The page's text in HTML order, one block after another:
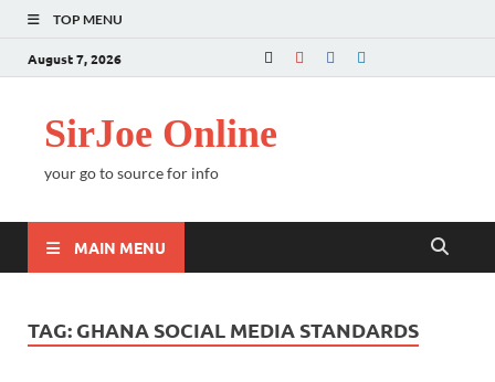
TOP MENU
August 7, 2026
SirJoe Online
your go to source for info
MAIN MENU
TAG: GHANA SOCIAL MEDIA STANDARDS